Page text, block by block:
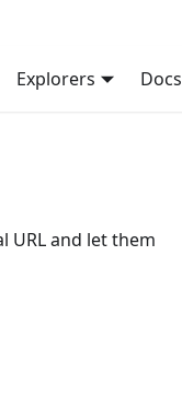
Explorers Docs
URL and let them